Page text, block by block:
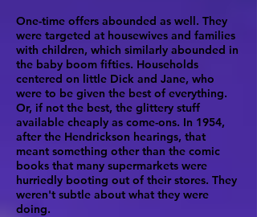
One-time offers abounded as well. They
were targeted at housewives and families
with children, which similarly abounded in
the baby boom fifties. Households
centered on little Dick and Jane, who
were to be given the best of everything.
Or, if not the best, the glittery stuff
available cheaply as come-ons. In 1954,
after the Hendrickson hearings, that
meant something other than the comic
books that many supermarkets were
hurriedly booting out of their stores. They
weren't subtle about what they were
doing.